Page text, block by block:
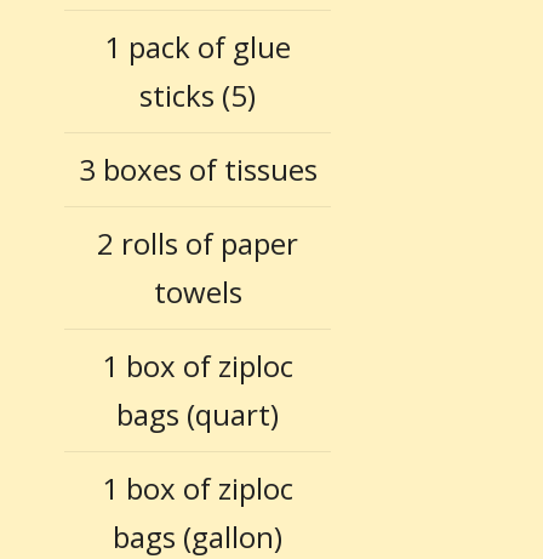
1 pack of glue
sticks (5)
3 boxes of tissues
2 rolls of paper
towels
1 box of ziploc
bags (quart)
1 box of ziploc
bags (gallon)